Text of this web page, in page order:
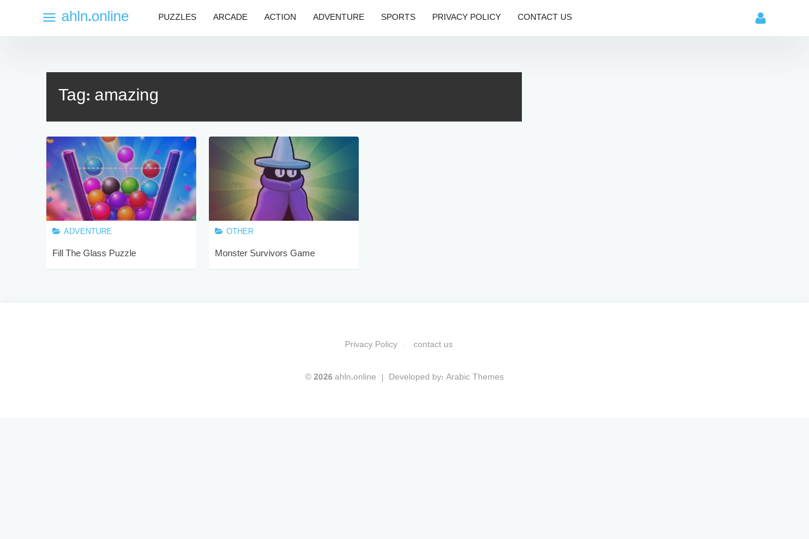
ahln.online PUZZLES ARCADE ACTION ADVENTURE SPORTS PRIVACY POLICY CONTACT US
Tag:amazing
ADVENTURE
Fill The Glass Puzzle
OTHER
Monster Survivors Game
Privacy Policy contact us
© 2026 ahln.online Developed by: Arabic Themes